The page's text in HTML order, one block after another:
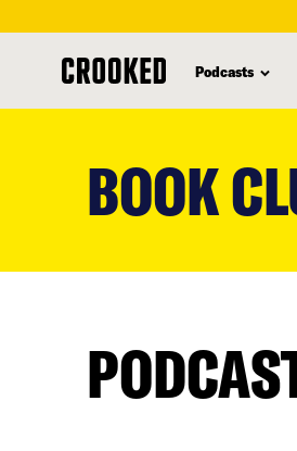
Podcasts
BOOK